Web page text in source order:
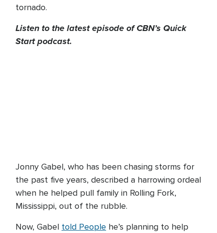
tornado.
Listen to the latest episode of CBN’s Quick
Start podcast.
Jonny Gabel, who has been chasing storms for
the past five years, described a harrowing ordeal
when he helped pull family in Rolling Fork,
Mississippi, out of the rubble.
Now, Gabel told People he’s planning to help